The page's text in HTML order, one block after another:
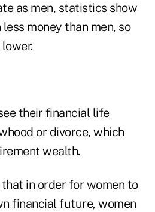
as men, statistics show
money than men, so
their financial life
or divorce, which
wealth.
in order for women to
financial future, women